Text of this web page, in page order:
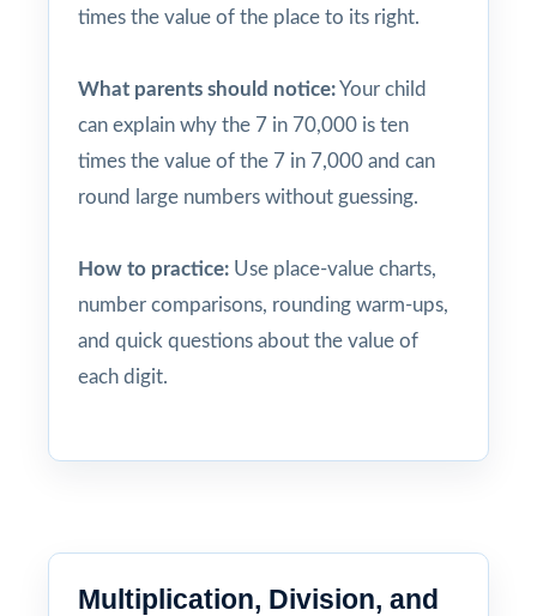
times the value of the place to its right.
What parents should notice:Your child
can explain why the 7 in 70,000 is ten
times the value of the 7 in 7,000 and can
round large numbers without guessing.
How to practice: Use place-value charts,
number comparisons, rounding warm-ups,
and quick questions about the value of
each digit.
Multiplication, Division, and